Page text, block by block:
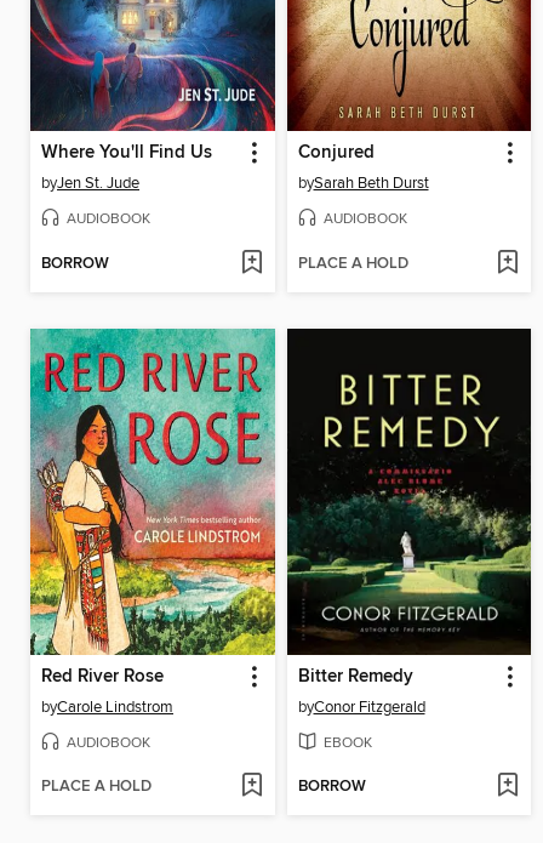
Where You'll Find Us
byJen St. Jude
AUDIOBOOK
BORROW
Conjured
bySarah Beth Durst
AUDIOBOOK
PLACE A HOLD
Red River Rose
byCarole Lindstrom
AUDIOBOOK
PLACE A HOLD
Bitter Remedy
byConor Fitzgerald
EBOOK
BORROW